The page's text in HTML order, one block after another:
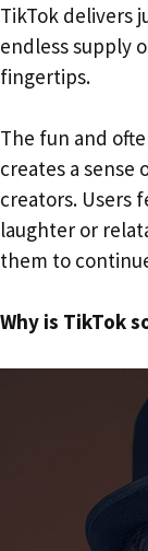
TikTok delivers
endless supply
fingertips.
The fun and
creates a sense
creators. Users
laughter or
them to
Why is TikTok